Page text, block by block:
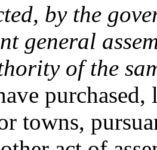
by the
general
of the
towns,